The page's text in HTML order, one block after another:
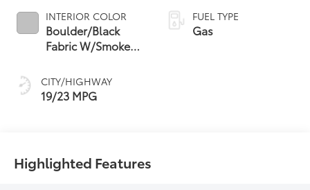
INTERIOR COLOR
Boulder/Black
Fabric W/Smoke
CITY/HIGHWAY
19/23 MPG
FUEL TYPE
Gas
Highlighted Features